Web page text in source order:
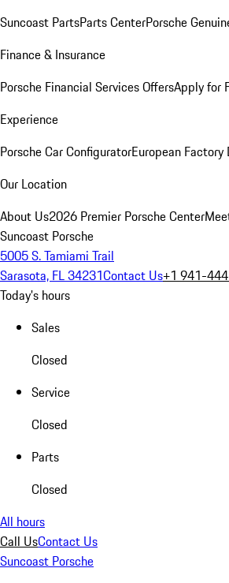
Suncoast PartsParts CenterPorsche
Finance & Insurance
Porsche Financial Services OffersApply for
Experience
Porsche Car ConfiguratorEuropean
Our Location
About Us2026 Premier Porsche Center
Suncoast Porsche
5005 S. Tamiami Trail
Sarasota, FL 34231Contact Us+1 941-
Today's hours
Sales
Closed
Service
Closed
Parts
Closed
All hours
Call UsContact Us
Suncoast Porsche